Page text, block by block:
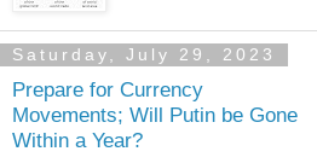
Saturday, July 29, 2023
Prepare for Currency
Movements; Will Putin be Gone
Within a Year?